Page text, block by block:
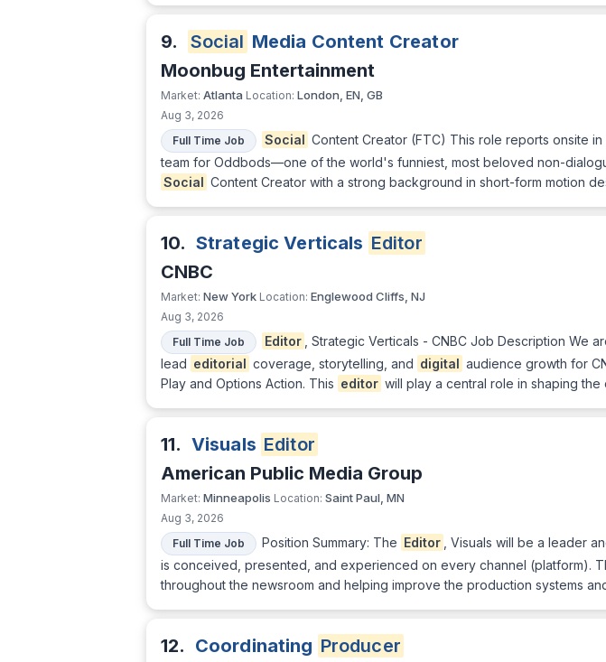
9. Social Media Content Creator
Moonbug Entertainment
Market: Atlanta Location: London, EN, GB
Aug 3, 2026
Full Time Job
Social Content Creator (FTC) This role reports onsite
team for Oddbods—one of the world's funniest, most beloved non-
Social Content Creator with a strong background in short-form motion
10. Strategic Verticals Editor
CNBC
Market: New York Location: Englewood Cliffs, NJ
Aug 3, 2026
Full Time Job
Editor , Strategic Verticals - CNBC Job Description We
lead editorial coverage, storytelling, and digital audience growth for
Play and Options Action. This editor will play a central role in shaping the
11. Visuals Editor
American Public Media Group
Market: Minneapolis Location: Saint Paul, MN
Aug 3, 2026
Full Time Job
Position Summary: The Editor
, Visuals will be a leader
is conceived, presented, and experienced on every channel (platform).
throughout the newsroom and helping improve the production systems
12. Coordinating Producer